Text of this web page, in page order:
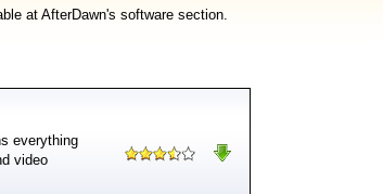
at AfterDawn's software section.
everything
video